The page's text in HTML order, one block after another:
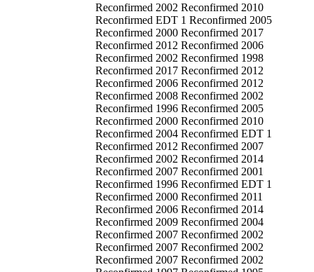
Reconfirmed 2002 Reconfirmed 2010
Reconfirmed EDT 1 Reconfirmed 2005
Reconfirmed 2000 Reconfirmed 2017
Reconfirmed 2012 Reconfirmed 2006
Reconfirmed 2002 Reconfirmed 1998
Reconfirmed 2017 Reconfirmed 2012
Reconfirmed 2006 Reconfirmed 2012
Reconfirmed 2008 Reconfirmed 2002
Reconfirmed 1996 Reconfirmed 2005
Reconfirmed 2000 Reconfirmed 2010
Reconfirmed 2004 Reconfirmed EDT 1
Reconfirmed 2012 Reconfirmed 2007
Reconfirmed 2002 Reconfirmed 2014
Reconfirmed 2007 Reconfirmed 2001
Reconfirmed 1996 Reconfirmed EDT 1
Reconfirmed 2000 Reconfirmed 2011
Reconfirmed 2006 Reconfirmed 2014
Reconfirmed 2009 Reconfirmed 2004
Reconfirmed 2007 Reconfirmed 2002
Reconfirmed 2007 Reconfirmed 2002
Reconfirmed 2007 Reconfirmed 2002